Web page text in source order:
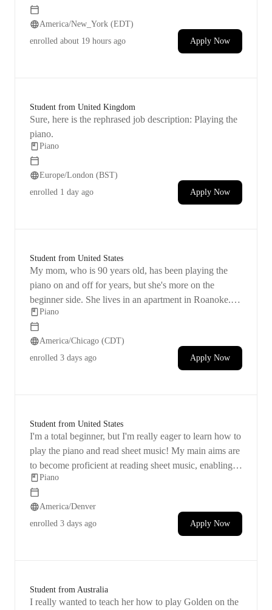
America/New_York (EDT)
enrolled about 19 hours ago Apply Now
Student from United Kingdom
Sure, here is the rephrased job description: Playing the
piano.
Piano
Europe/London (BST)
enrolled 1 day ago Apply Now
Student from United States
My mom, who is 90 years old, has been playing the
piano on and off for years, but she's more on the
beginner side. She lives in an apartment in Roanoke.
She's looking to enhance her skills and improve her
memory, wanting to stay active and engaged in life by
memorizing a piece to play. Afternoons are preferable
for her practice sessions.
Piano
America/Chicago (CDT)
enrolled 3 days ago Apply Now
Student from United States
I'm a total beginner, but I'm really eager to learn how to
play the piano and read sheet music! My main aims are
to become proficient at reading sheet music, enabling
me to try playing any song as long as I have the sheet
music. I also want to develop the skill of identifying the
key being played just by listening and through practice.
Building confidence in my piano playing abilities is
important to me. I've always had a desire to learn the
Piano
America/Denver
enrolled 3 days ago Apply Now
Student from Australia
I really wanted to teach her how to play Golden on the